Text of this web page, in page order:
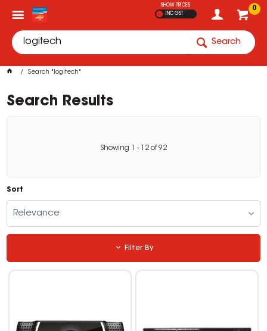
0
SHOW PRICES
INC GST
Search
Search "logitech"
Search Results
Showing - 12 of92
Sort
Relevance
Filter By